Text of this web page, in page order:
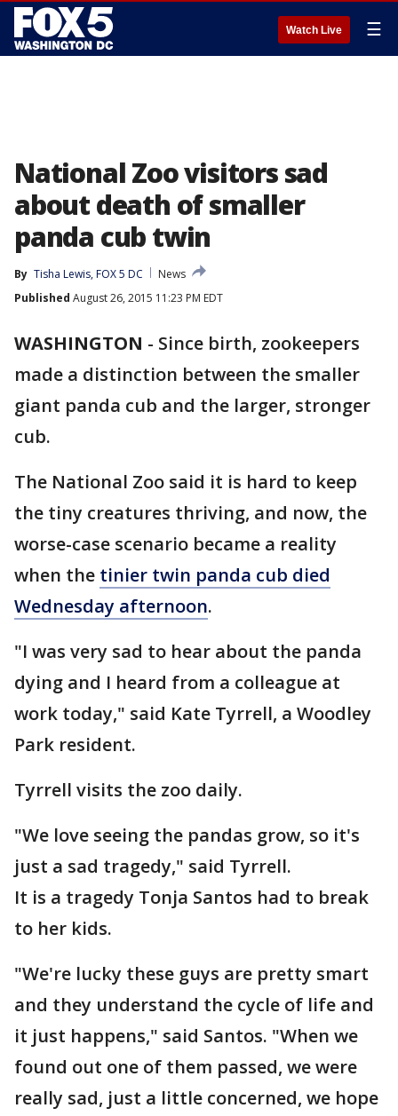
Watch Live ☰
National Zoo visitors sad
about death of smaller
panda cub twin
By Tisha Lewis, FOX 5 DC
News
Published August 26, 2015 11:23 PM EDT
WASHINGTON - Since birth, zookeepers
made a distinction between the smaller
giant panda cub and the larger, stronger
cub.
The National Zoo said it is hard to keep
the tiny creatures thriving, and now, the
worse-case scenario became a reality
when the tinier twin panda cub died
Wednesday afternoon.
"I was very sad to hear about the panda
dying and I heard from a colleague at
work today," said Kate Tyrrell, a Woodley
Park resident.
Tyrrell visits the zoo daily.
"We love seeing the pandas grow, so it's
just a sad tragedy," said Tyrrell.
It is a tragedy Tonja Santos had to break
to her kids.
"We're lucky these guys are pretty smart
and they understand the cycle of life and
it just happens," said Santos. "When we
found out one of them passed, we were
really sad, just a little concerned, we hope